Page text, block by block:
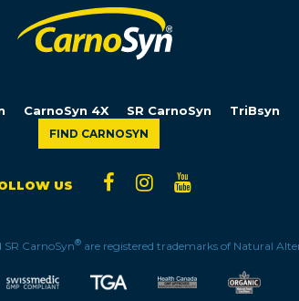
CarnoSyn 4X SR CarnoSyn TriBsyn
FIND CARNOSYN
US
SR CarnoSyn® are registered trademarks of Natural